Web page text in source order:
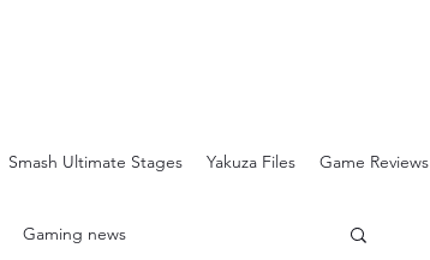
Smash Ultimate Stages Yakuza Files Game Reviews
Gaming news